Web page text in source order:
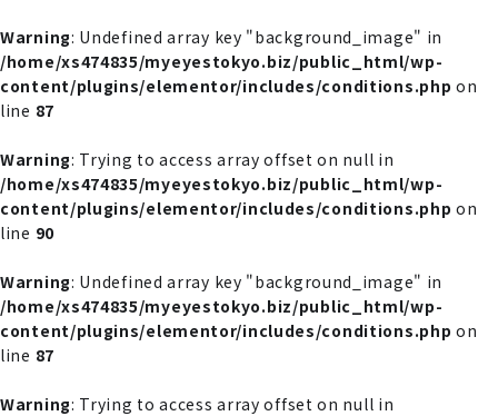
Warning: Undefined array key "background_image" in
/home/xs474835/myeyestokyo.biz/public_html/wp-
content/plugins/elementor/includes/conditions.php on
line 87
Warning: Trying to access array offset on null in
/home/xs474835/myeyestokyo.biz/public_html/wp-
content/plugins/elementor/includes/conditions.php on
line 90
Warning: Undefined array key "background_image" in
/home/xs474835/myeyestokyo.biz/public_html/wp-
content/plugins/elementor/includes/conditions.php on
line 87
Warning: Trying to access array offset on null in